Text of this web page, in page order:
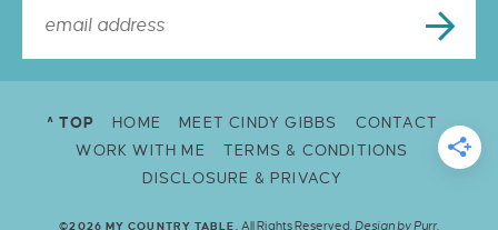
^ TOP HOME MEET CINDY GIBBS
CONTACT
WORK WITH ME
TERMS & CONDITIONS
DISCLOSURE & PRIVACY
©2026 MY COUNTRY TABLE. All Rights Reserved. Design byPurr.